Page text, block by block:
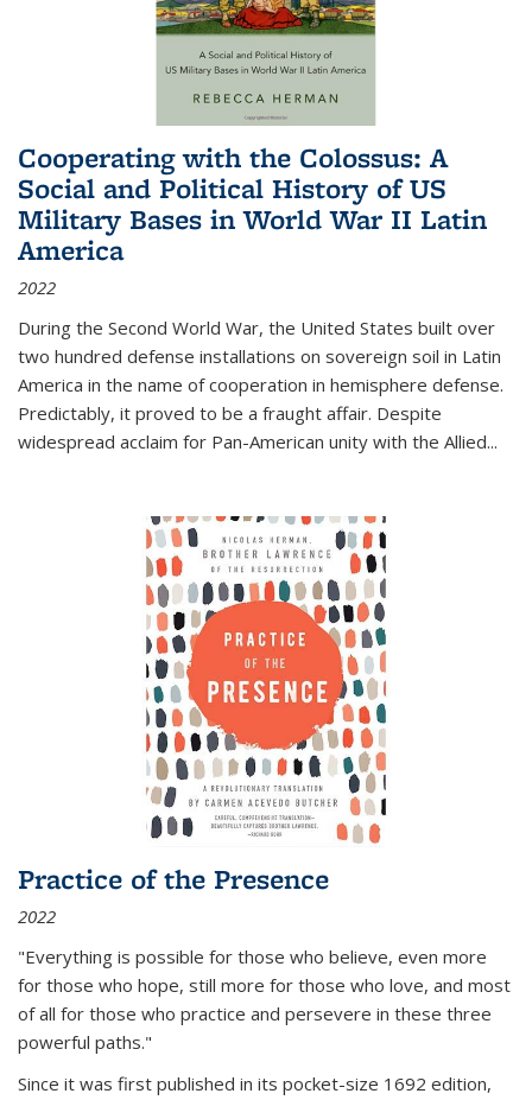
Cooperating with the Colossus: A
Social and Political History of US
Military Bases in World War II Latin
America
2022
During the Second World War, the United States built over
two hundred defense installations on sovereign soil in Latin
America in the name of cooperation in hemisphere defense.
Predictably, it proved to be a fraught affair. Despite
widespread acclaim for Pan-American unity with the Allied...
Practice of the Presence
2022
"Everything is possible for those who believe, even more
for those who hope, still more for those who love, and most
of all for those who practice and persevere in these three
powerful paths."
Since it was first published in its pocket-size 1692 edition,